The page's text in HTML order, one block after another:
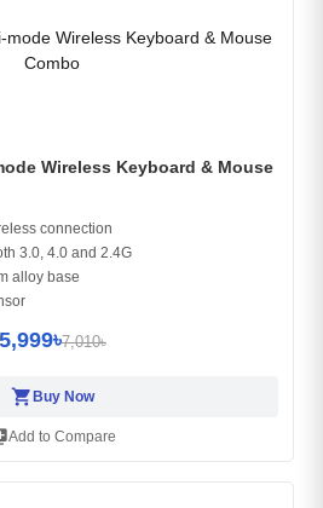
Wireless Keyboard & Mouse
connection
3.0, 4.0 and 2.4G
alloy base
5,999৳7,010৳
shopping_cart Buy Now
Add to Compare